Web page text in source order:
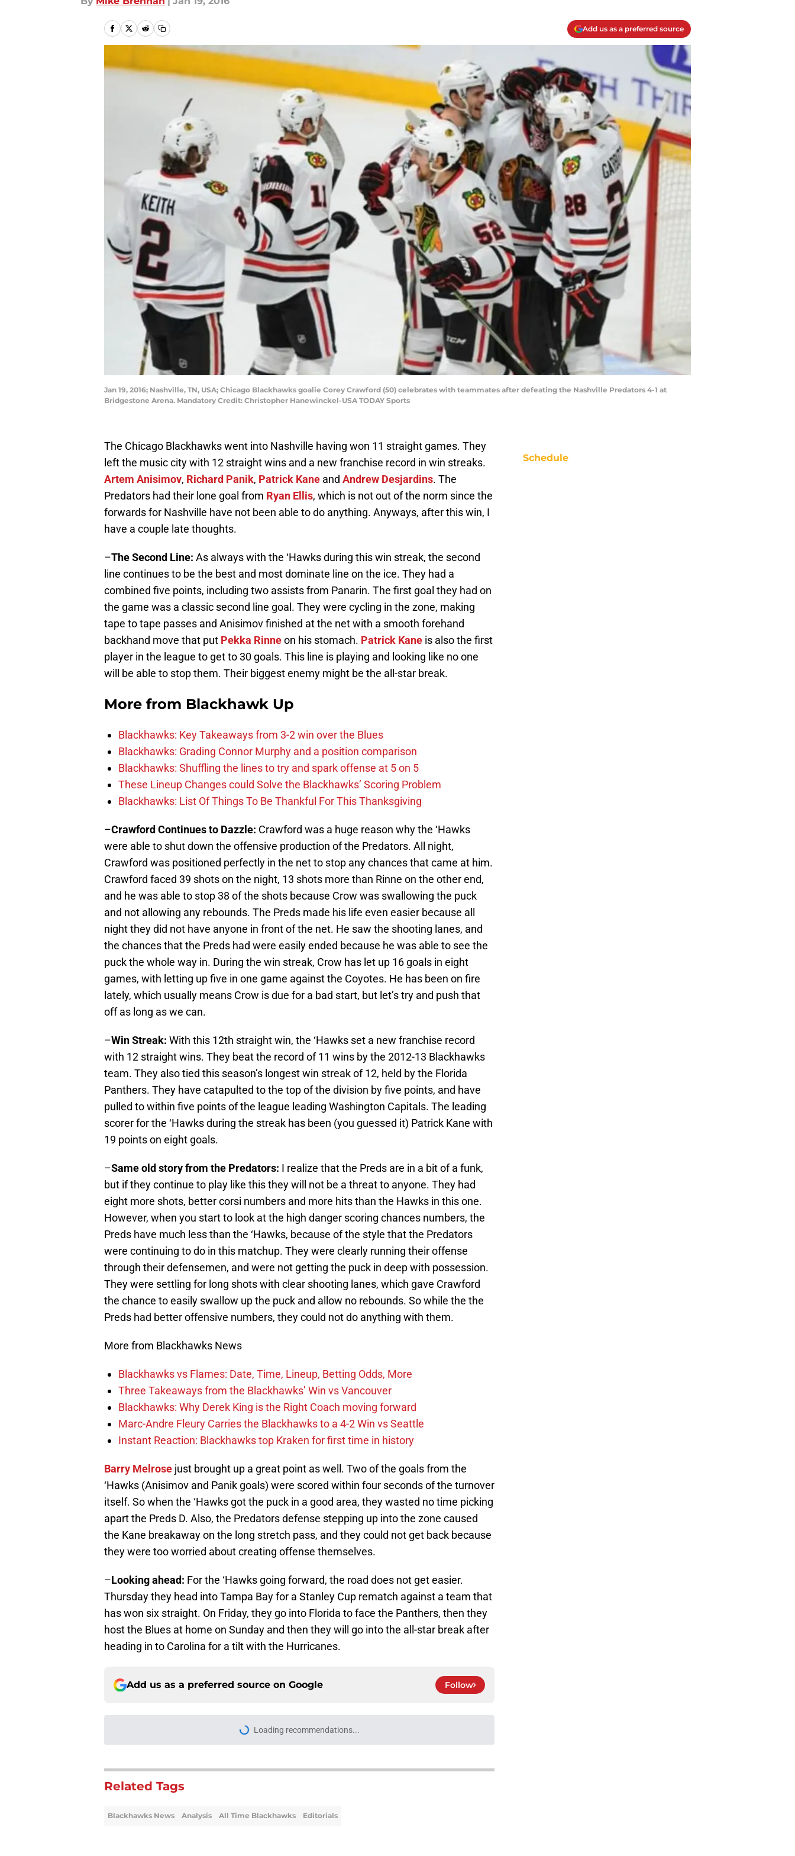
Add us as a preferred source
Jan 19, 2016; Nashville, TN, USA; Chicago Blackhawks goalie Corey Crawford (50) celebrates with teammates after defeating the Nashville Predators 4-1 at
Bridgestone Arena. Mandatory Credit: Christopher Hanewinckel-USA TODAY Sports
The Chicago Blackhawks went into Nashville having won 11 straight games. They
left the music city with 12 straight wins and a new franchise record in win streaks.
Artem Anisimov, Richard Panik, Patrick Kane and Andrew Desjardins. The
Predators had their lone goal from Ryan Ellis, which is not out of the norm since the
forwards for Nashville have not been able to do anything. Anyways, after this win, I
have a couple late thoughts.
–The Second Line: As always with the ‘Hawks during this win streak, the second
line continues to be the best and most dominate line on the ice. They had a
combined five points, including two assists from Panarin. The first goal they had on
the game was a classic second line goal. They were cycling in the zone, making
tape to tape passes and Anisimov finished at the net with a smooth forehand
backhand move that put Pekka Rinneon his stomach. Patrick Kane is also the first
player in the league to get to 30 goals. This line is playing and looking like no one
will be able to stop them. Their biggest enemy might be the all-star break.
More from Blackhawk Up
Blackhawks: Key Takeaways from 3-2 win over the Blues
Blackhawks: Grading Connor Murphy and a position comparison
Blackhawks: Shuffling the lines to try and spark offense at 5 on 5
These Lineup Changes could Solve the Blackhawks’ Scoring Problem
Blackhawks: List Of Things To Be Thankful For This Thanksgiving
–Crawford Continues to Dazzle: Crawford was a huge reason why the ‘Hawks
were able to shut down the offensive production of the Predators. All night,
Crawford was positioned perfectly in the net to stop any chances that came at him.
Crawford faced 39 shots on the night, 13 shots more than Rinne on the other end,
and he was able to stop 38 of the shots because Crow was swallowing the puck
and not allowing any rebounds. The Preds made his life even easier because all
night they did not have anyone in front of the net. He saw the shooting lanes, and
the chances that the Preds had were easily ended because he was able to see the
puck the whole way in. During the win streak, Crow has let up 16 goals in eight
games, with letting up five in one game against the Coyotes. He has been on fire
lately, which usually means Crow is due for a bad start, but let’s try and push that
off as long as we can.
–Win Streak: With this 12th straight win, the ‘Hawks set a new franchise record
with 12 straight wins. They beat the record of 11 wins by the 2012-13 Blackhawks
team. They also tied this season’s longest win streak of 12, held by the Florida
Panthers. They have catapulted to the top of the division by five points, and have
pulled to within five points of the league leading Washington Capitals. The leading
scorer for the ‘Hawks during the streak has been (you guessed it) Patrick Kane with
19 points on eight goals.
–Same old story from the Predators: I realize that the Preds are in a bit of a funk,
but if they continue to play like this they will not be a threat to anyone. They had
eight more shots, better corsi numbers and more hits than the Hawks in this one.
However, when you start to look at the high danger scoring chances numbers, the
Preds have much less than the ‘Hawks, because of the style that the Predators
were continuing to do in this matchup. They were clearly running their offense
through their defensemen, and were not getting the puck in deep with possession.
They were settling for long shots with clear shooting lanes, which gave Crawford
the chance to easily swallow up the puck and allow no rebounds. So while the the
Preds had better offensive numbers, they could not do anything with them.
More from Blackhawks News
Blackhawks vs Flames: Date, Time, Lineup, Betting Odds, More
Three Takeaways from the Blackhawks’ Win vs Vancouver
Blackhawks: Why Derek King is the Right Coach moving forward
Marc-Andre Fleury Carries the Blackhawks to a 4-2 Win vs Seattle
Instant Reaction: Blackhawks top Kraken for first time in history
Barry Melrose just brought up a great point as well. Two of the goals from the
‘Hawks (Anisimov and Panik goals) were scored within four seconds of the turnover
itself. So when the ‘Hawks got the puck in a good area, they wasted no time picking
apart the Preds D. Also, the Predators defense stepping up into the zone caused
the Kane breakaway on the long stretch pass, and they could not get back because
they were too worried about creating offense themselves.
–Looking ahead: For the ‘Hawks going forward, the road does not get easier.
Thursday they head into Tampa Bay for a Stanley Cup rematch against a team that
has won six straight. On Friday, they go into Florida to face the Panthers, then they
host the Blues at home on Sunday and then they will go into the all-star break after
heading in to Carolina for a tilt with the Hurricanes.
Add us as a preferred source on Google Follow
Loading recommendations...
Please wait while we load personalized content recommendations
Related Tags
Blackhawks News Analysis All Time Blackhawks Editorials
Schedule